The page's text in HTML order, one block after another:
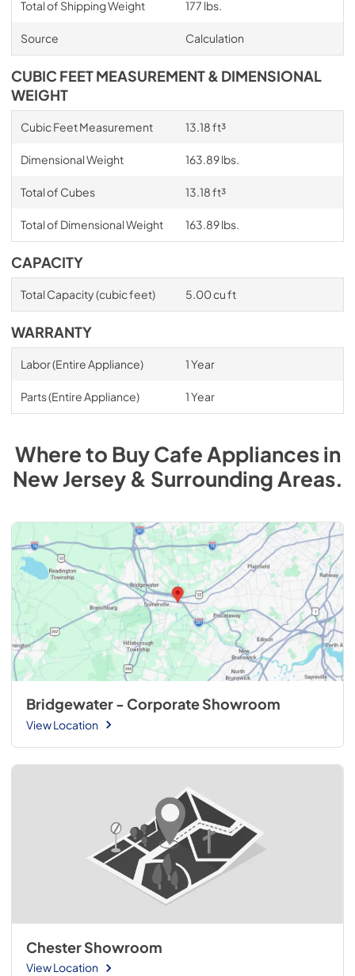
Total of Shipping Weight 177 lbs.
Source Calculation
CUBIC FEET MEASUREMENT & DIMENSIONAL
WEIGHT
Cubic Feet Measurement 13.18 ft³
Dimensional Weight 163.89 lbs.
Total of Cubes 13.18 ft³
Total of Dimensional Weight 163.89 lbs.
CAPACITY
Total Capacity (cubic feet) 5.00 cu ft
WARRANTY
Labor (Entire Appliance) 1 Year
Parts (Entire Appliance) 1 Year
Where to BuyCafeAppliancesin
New Jersey & Surrounding Areas.
Bridgewater - Corporate Showroom
View Location
Chester Showroom
View Location